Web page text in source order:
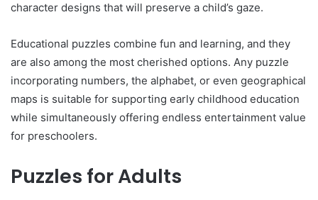
character designs that will preserve a child’s gaze.
Educational puzzles combine fun and learning, and they
are also among the most cherished options. Any puzzle
incorporating numbers, the alphabet, or even geographical
maps is suitable for supporting early childhood education
while simultaneously offering endless entertainment value
for preschoolers.
Puzzles for Adults